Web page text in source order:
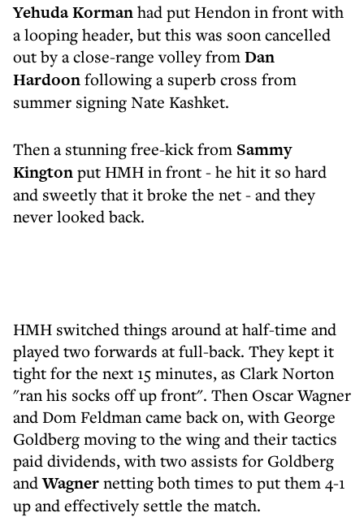
Yehuda Kormanhad put Hendon in front with
a looping header, but this was soon cancelled
out by a close-range volley fromDan
Hardoonfollowing a superb cross from
summer signingNate Kashket.
Then a stunning free-kick from Sammy
Kingtonput HMH in front - he hit it so hard
and sweetly that it broke the net - and they
never looked back.
HMH switched things around at half-time and
played two forwards at full-back. They kept it
tight for the next 15 minutes, as Clark Norton
"ran his socks off up front". Then Oscar Wagner
and Dom Feldman came back on, with George
Goldberg moving to the wing and their tactics
paid dividends, with two assists for Goldberg
andWagnernetting both times to put them 4-1
up and effectively settle the match.